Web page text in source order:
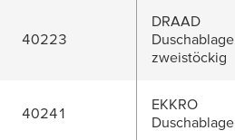
40223
DRAAD
Duschablage
zweistöckig
40241
EKKRO
Duschablage